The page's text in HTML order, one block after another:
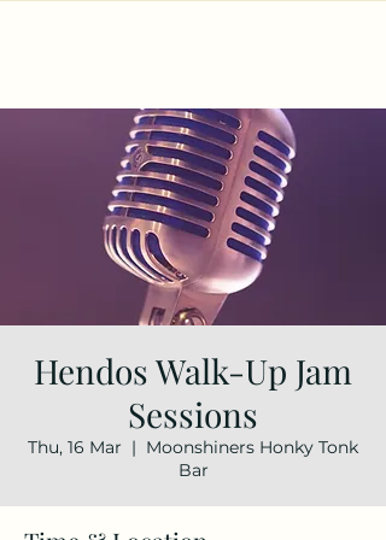
Hendos Walk-Up Jam
Sessions
Thu, 16 Mar
  |
Moonshiners Honky Tonk
Bar